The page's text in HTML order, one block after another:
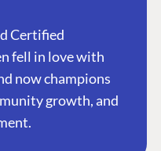
Certified
fell in love with
now champions
growth, and
Knowledge
Center
Blog
Knowledge base